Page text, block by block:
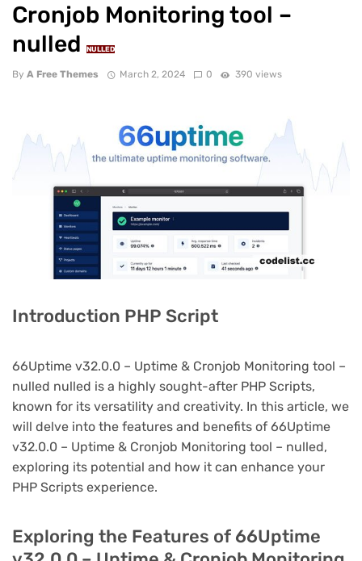
Cronjob Monitoring tool –
nulled
NULLED
By A Free Themes March 2, 2024 0 390 views
Introduction PHP Script
66Uptime v32.0.0 – Uptime & Cronjob Monitoring tool –
nulled nulled is a highly sought-after PHP Scripts,
known for its versatility and creativity. In this article, we
will delve into the features and benefits of 66Uptime
v32.0.0 – Uptime & Cronjob Monitoring tool – nulled,
exploring its potential and how it can enhance your
PHP Scripts experience.
Exploring the Features of 66Uptime